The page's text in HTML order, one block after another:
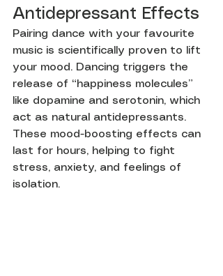
Antidepressant Effects
Pairing dance with your favourite
music is scientifically proven to lift
your mood. Dancing triggers the
release of “happiness molecules”
like dopamine and serotonin, which
act as natural antidepressants.
These mood-boosting effects can
last for hours, helping to fight
stress, anxiety, and feelings of
isolation.